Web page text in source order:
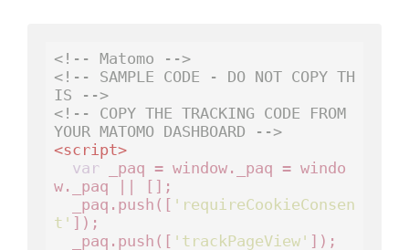
<!-- Matomo -->
<!-- SAMPLE CODE - DO NOT COPY TH
IS -->
<!-- COPY THE TRACKING CODE FROM
YOUR MATOMO DASHBOARD -->
<script>
var _paq = window._paq = windo
w._paq || [];
  _paq.push([
'requireCookieConsen
t' ]);
  _paq.push([
'trackPageView' ]);